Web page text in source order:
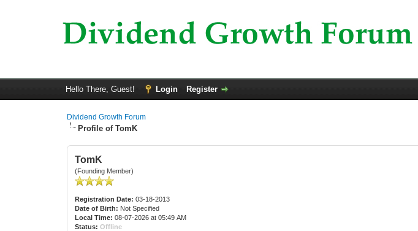
Hello There, Guest! Login Register
Dividend Growth Forum
Profile of TomK
TomK
(Founding Member)
Registration Date: 03-18-2013
Date of Birth: Not Specified
Local Time: 08-07-2026 at 05:49 AM
Status: Offline